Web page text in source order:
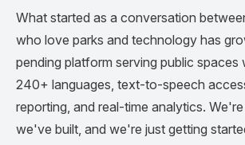
What started as a conversation
who love parks and technology has
pending platform serving public spaces
240+ languages, text-to-speech
reporting, and real-time analytics.
we've built, and we're just getting